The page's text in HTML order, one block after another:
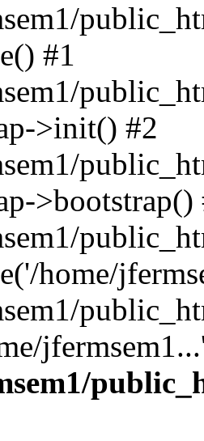
#1
>init() #2
>bootstrap()
home/